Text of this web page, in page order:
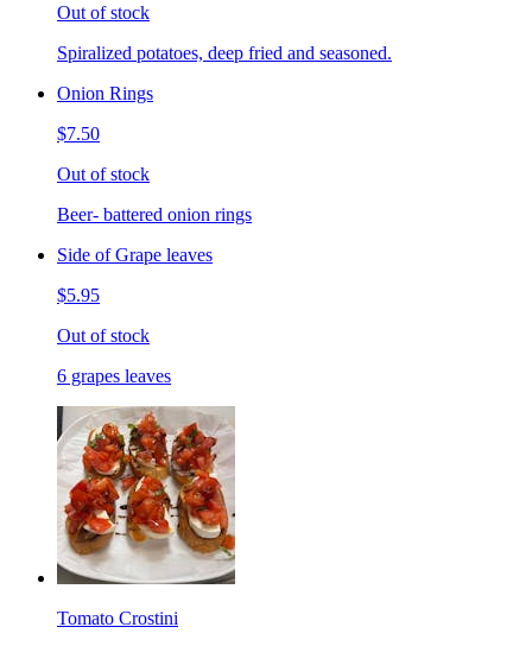
Out of stock
Spiralized potatoes, deep fried and seasoned.
Onion Rings
$7.50
Out of stock
Beer- battered onion rings
Side of Grape leaves
$5.95
Out of stock
6 grapes leaves
Tomato Crostini